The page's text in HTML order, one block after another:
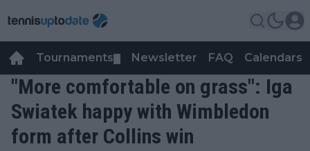
Tournaments Newsletter FAQ Calendars
"More comfortable on grass": Iga
Swiatek happy with Wimbledon
form after Collins win